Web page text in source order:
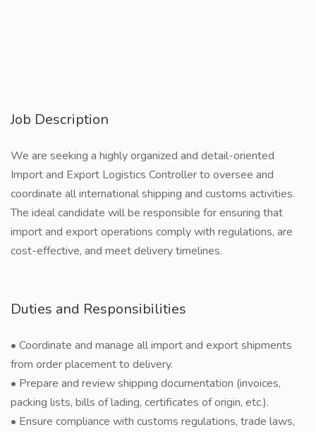
Job Description
We are seeking a highly organized and detail-oriented
Import and Export Logistics Controller to oversee and
coordinate all international shipping and customs activities.
The ideal candidate will be responsible for ensuring that
import and export operations comply with regulations, are
cost-effective, and meet delivery timelines.
Duties and Responsibilities
• Coordinate and manage all import and export shipments
from order placement to delivery.
• Prepare and review shipping documentation (invoices,
packing lists, bills of lading, certificates of origin, etc.).
• Ensure compliance with customs regulations, trade laws,